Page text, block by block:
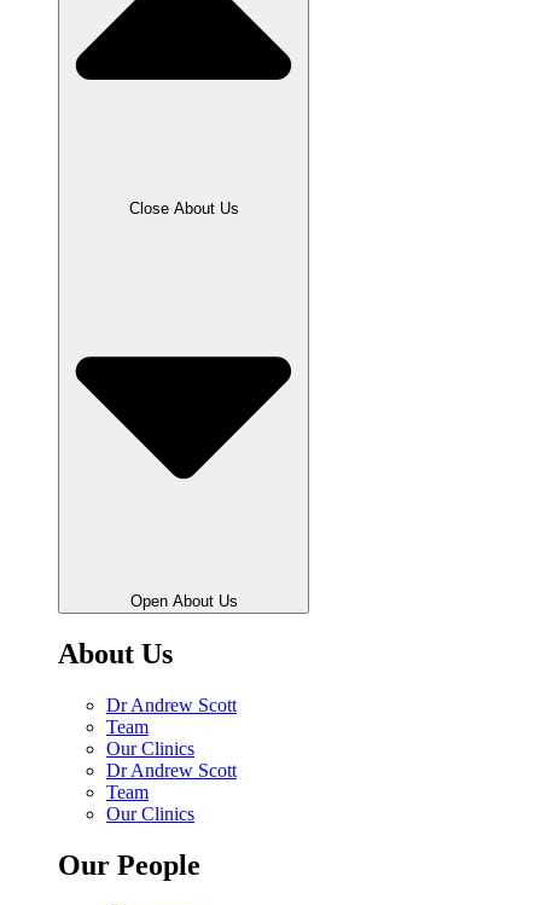
Close About Us
Open About Us
About Us
Dr Andrew Scott
Team
Our Clinics
Dr Andrew Scott
Team
Our Clinics
Our People